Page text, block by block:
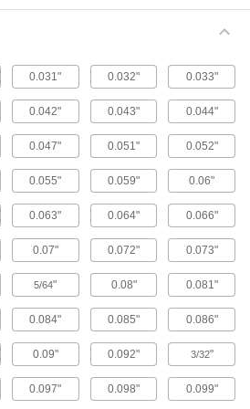
Metric 316 Stainless Steel Button Head
stainless steel screws. They may be mildly
65 products
Fine-Thread Metric 316 Stainless Steel
Button Head Hex Drive Screws
Closely spaced threads on these screws fit in
holes with a fine pitch. They're not compatible
12 products
Alloy Steel Button Head Hex Drive Screws
433 products
Metric Alloy Steel Button Head Hex Drive
Screws
These metric alloy steel screws are nearly twice
294 products
0.031" 0.032" 0.033"
0.042" 0.043" 0.044"
0.047" 0.051" 0.052"
0.055" 0.059" 0.06"
0.063" 0.064" 0.066"
0.07" 0.072" 0.073"
5/64" 0.08" 0.081"
0.084" 0.085" 0.086"
0.09" 0.092" 3/32"
0.097" 0.098" 0.099"